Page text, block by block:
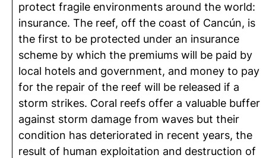
protect fragile environments around the world:
insurance. The reef, off the coast of Cancún, is
the first to be protected under an insurance
scheme by which the premiums will be paid by
local hotels and government, and money to pay
for the repair of the reef will be released if a
storm strikes. Coral reefs offer a valuable buffer
against storm damage from waves but their
condition has deteriorated in recent years, the
result of human exploitation and destruction of